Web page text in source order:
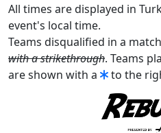
All times are displayed in
event's local time.
Teams disqualified in a
with a strikethrough. Teams
are shown with a
to the